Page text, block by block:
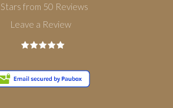
Stars from 50 Reviews
Leave a Review